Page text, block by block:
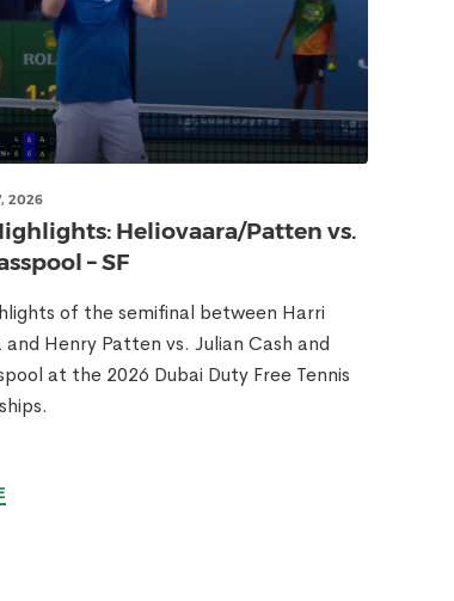
2026
Heliovaara/Patten vs.
– SF
of the semifinal between Harri
and Henry Patten vs. Julian Cash and
at the 2026 Dubai Duty Free Tennis